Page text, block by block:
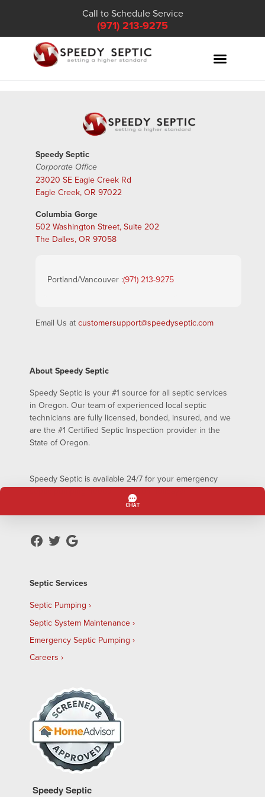
Call to Schedule Service
(971) 213-9275
Speedy Septic
Corporate Office
23020 SE Eagle Creek Rd
Eagle Creek, OR 97022
Columbia Gorge
502 Washington Street, Suite 202
The Dalles, OR 97058
Portland/Vancouver :(971) 213-9275
Email Us at customersupport@speedyseptic.com
About Speedy Septic
Speedy Septic is your #1 source for all septic services
in Oregon. Our team of experienced local septic
technicians are fully licensed, bonded, insured, and we
are the #1 Certified Septic Inspection provider in the
State of Oregon.
Speedy Septic is available 24/7 for your emergency
septic pumping needs – even on holidays!
Septic Services
Septic Pumping
Septic System Maintenance
Emergency Septic Pumping
Careers
Speedy Septic